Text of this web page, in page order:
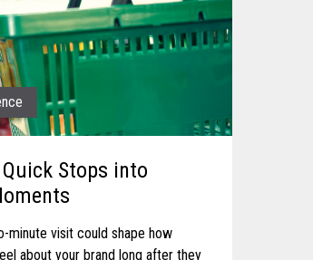
Stops into
minute visit could shape how
about your brand long after they